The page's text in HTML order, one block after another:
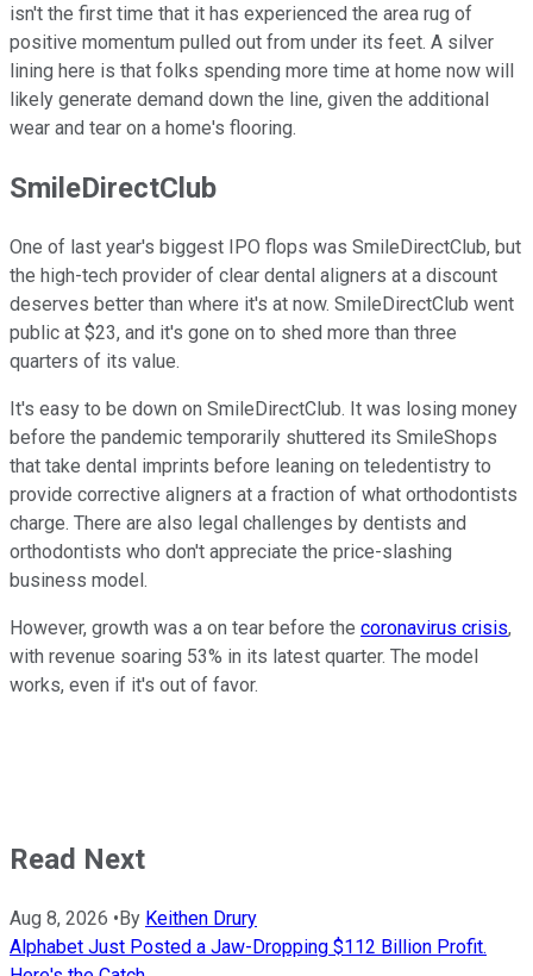
isn't the first time that it has experienced the area rug of
positive momentum pulled out from under its feet. A silver
lining here is that folks spending more time at home now will
likely generate demand down the line, given the additional
wear and tear on a home's flooring.
SmileDirectClub
One of last year's biggest IPO flops was SmileDirectClub, but
the high-tech provider of clear dental aligners at a discount
deserves better than where it's at now. SmileDirectClub went
public at $23, and it's gone on to shed more than three
quarters of its value.
It's easy to be down on SmileDirectClub. It was losing money
before the pandemic temporarily shuttered its SmileShops
that take dental imprints before leaning on teledentistry to
provide corrective aligners at a fraction of what orthodontists
charge. There are also legal challenges by dentists and
orthodontists who don't appreciate the price-slashing
business model.
However, growth was a on tear before the coronavirus crisis,
with revenue soaring 53% in its latest quarter. The model
works, even if it's out of favor.
Read Next
Aug 8, 2026 •By Keithen Drury
Alphabet Just Posted a Jaw-Dropping $112 Billion Profit.